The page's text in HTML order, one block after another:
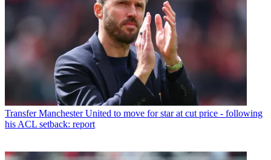
Transfer Manchester United to move for star at cut price - following
his ACL setback: report